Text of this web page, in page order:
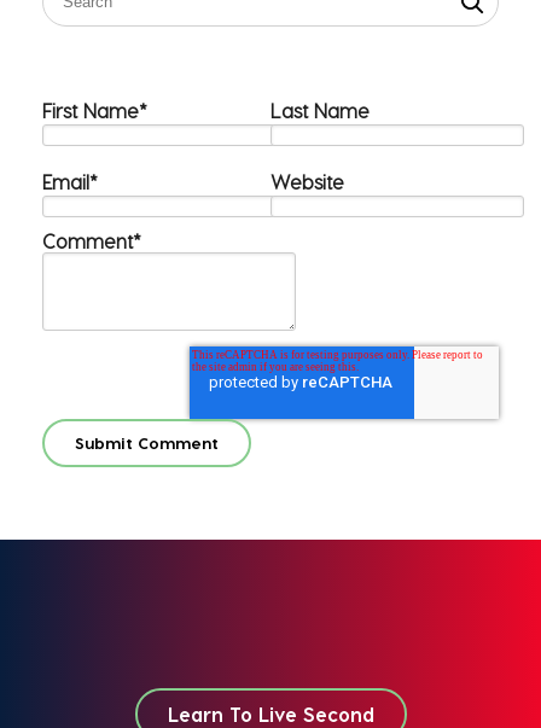
First Name* Last Name
Email* Website
Comment*
Learn To Live Second